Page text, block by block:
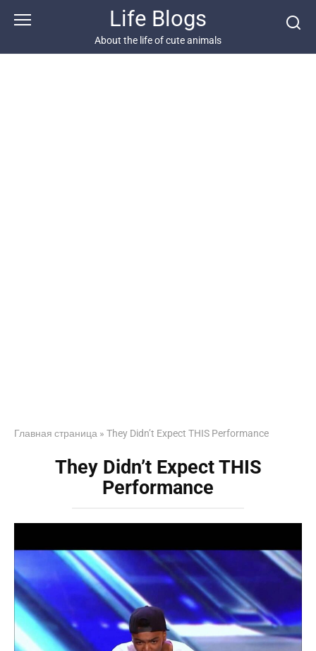
Life Blogs
About the life of cute animals
Главная страница » They Didn’t Expect THIS Performance
They Didn’t Expect THIS
Performance